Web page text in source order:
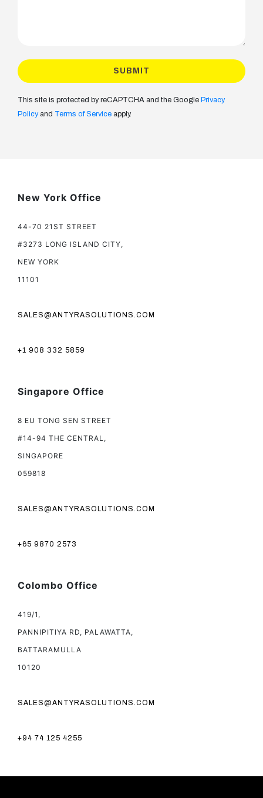
This site is protected by reCAPTCHA and the Google Privacy
Policyand Terms of Service apply.
New York Office
44-70 21ST STREET
#3273 LONG ISLAND CITY,
NEW YORK
11101
SALES@ANTYRASOLUTIONS.COM
+1 908 332 5859
Singapore Office
8 EU TONG SEN STREET
#14-94 THE CENTRAL,
SINGAPORE
059818
SALES@ANTYRASOLUTIONS.COM
+65 9870 2573
Colombo Office
419/1,
PANNIPITIYA RD, PALAWATTA,
BATTARAMULLA
10120
SALES@ANTYRASOLUTIONS.COM
+94 74 125 4255